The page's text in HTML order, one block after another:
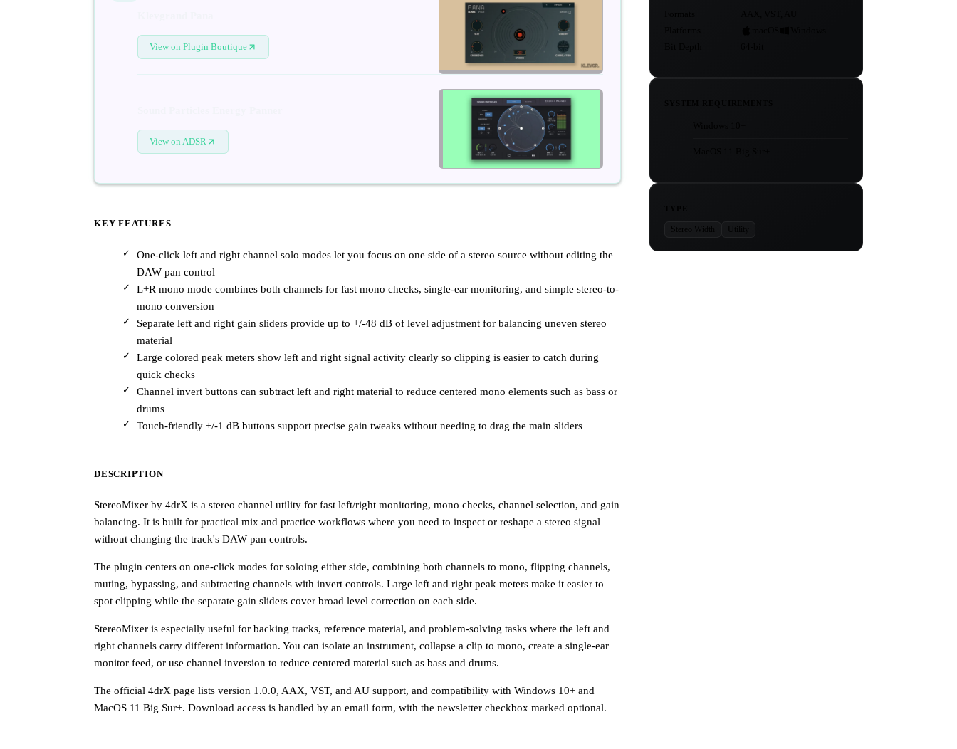
View on Plugin Boutique
View on ADSR
KEY FEATURES
One-click left and right channel solo modes let you focus on one side of a stereo source without editing the
DAW pan control
L+R mono mode combines both channels for fast mono checks, single-ear monitoring, and simple stereo-to-
mono conversion
Separate left and right gain sliders provide up to +/-48 dB of level adjustment for balancing uneven stereo
material
Large colored peak meters show left and right signal activity clearly so clipping is easier to catch during
quick checks
Channel invert buttons can subtract left and right material to reduce centered mono elements such as bass or
drums
Touch-friendly +/-1 dB buttons support precise gain tweaks without needing to drag the main sliders
DESCRIPTION
StereoMixer by 4drX is a stereo channel utility for fast left/right monitoring, mono checks, channel selection, and gain
balancing. It is built for practical mix and practice workflows where you need to inspect or reshape a stereo signal
without changing the track's DAW pan controls.
The plugin centers on one-click modes for soloing either side, combining both channels to mono, flipping channels,
muting, bypassing, and subtracting channels with invert controls. Large left and right peak meters make it easier to
spot clipping while the separate gain sliders cover broad level correction on each side.
StereoMixer is especially useful for backing tracks, reference material, and problem-solving tasks where the left and
right channels carry different information. You can isolate an instrument, collapse a clip to mono, create a single-ear
monitor feed, or use channel inversion to reduce centered material such as bass and drums.
The official 4drX page lists version 1.0.0, AAX, VST, and AU support, and compatibility with Windows 10+ and
MacOS 11 Big Sur+. Download access is handled by an email form, with the newsletter checkbox marked optional.
Stereo Width